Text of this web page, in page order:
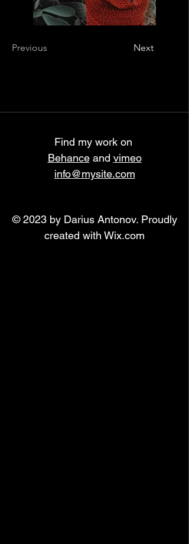
Previous Next
Find my work on
Behanceand vimeo
info@mysite.com
© 2023 by Darius Antonov. Proudly
created with Wix.com